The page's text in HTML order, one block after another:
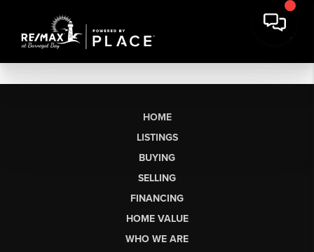
HOME
LISTINGS
BUYING
SELLING
FINANCING
HOME VALUE
WHO WE ARE